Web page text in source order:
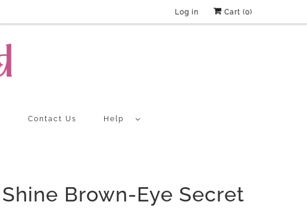
Log in Cart (0)
Contact Us Help
Shine Brown-Eye Secret